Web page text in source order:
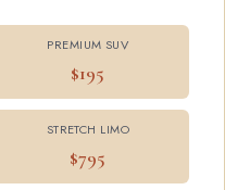
PREMIUM SUV
$195
STRETCH LIMO
$795